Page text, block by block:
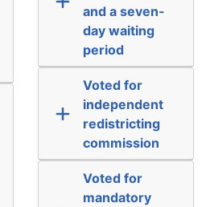
and a seven-
day waiting
period
Voted for
independent
redistricting
commission
Voted for
mandatory